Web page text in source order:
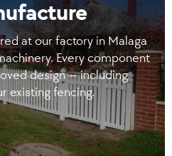
at our factory in Malaga
Every component
design — including
existing fencing.